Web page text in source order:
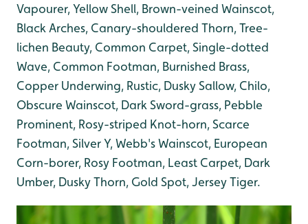
Vapourer, Yellow Shell, Brown-veined Wainscot,
Black Arches, Canary-shouldered Thorn, Tree-
lichen Beauty, Common Carpet, Single-dotted
Wave, Common Footman, Burnished Brass,
Copper Underwing, Rustic, Dusky Sallow, Chilo,
Obscure Wainscot, Dark Sword-grass, Pebble
Prominent, Rosy-striped Knot-horn, Scarce
Footman, Silver Y, Webb's Wainscot, European
Corn-borer, Rosy Footman, Least Carpet, Dark
Umber, Dusky Thorn, Gold Spot, Jersey Tiger.